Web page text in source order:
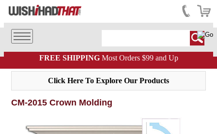
FREE SHIPPINGMost Orders $99 and Up
Click Here To Explore Our Products
CM-2015 Crown Molding